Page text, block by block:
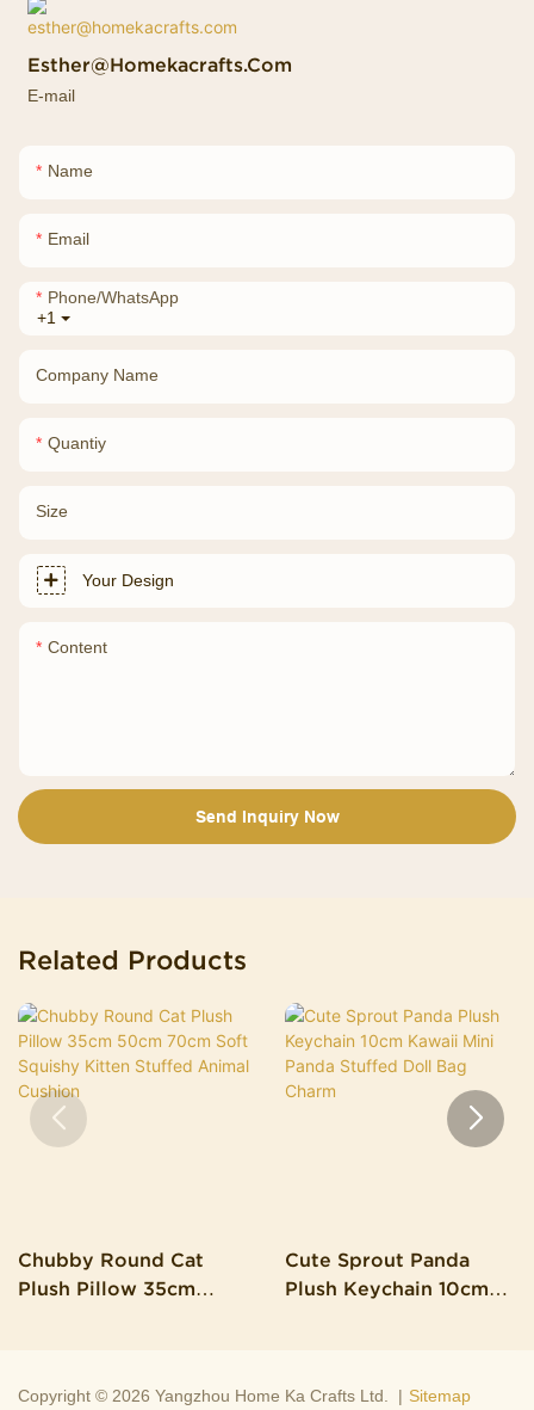
Esther@homekacrafts.com
E-mail
Name
Email
+1
Phone/whatsApp
Company Name
Quantiy
Size
Your Design
Content
Send Inquiry Now
Related Products
Chubby Round Cat
Plush Pillow 35cm
Cute Sprout Panda
Plush Keychain 10cm
Copyright © 2026 Yangzhou Home Ka Crafts Ltd. | Sitemap